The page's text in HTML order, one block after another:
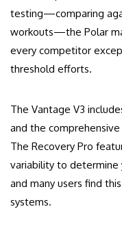
testing—comparing
workouts—the Polar
every competitor
threshold efforts.
The Vantage V3
and the comprehensive
The Recovery Pro
variability to determine
and many users find
systems.